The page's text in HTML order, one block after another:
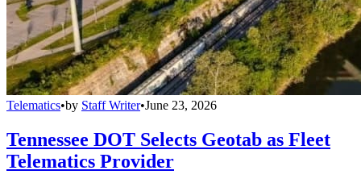
Telematics•by Staff Writer•June 23, 2026
Tennessee DOT Selects Geotab as Fleet
Telematics Provider